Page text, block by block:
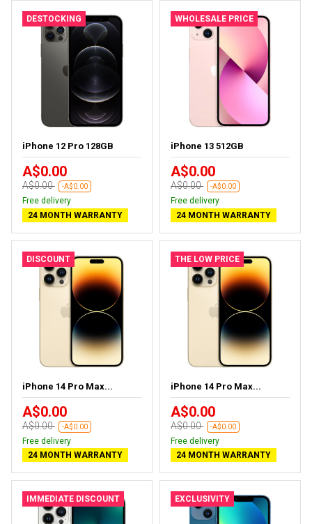
DESTOCKING
iPhone 12 Pro 128GB
A$0.00
A$0.00 -A$0.00
Free delivery
24 MONTH WARRANTY
WHOLESALE PRICE
iPhone 13 512GB
A$0.00
A$0.00 -A$0.00
Free delivery
24 MONTH WARRANTY
DISCOUNT
iPhone 14 Pro Max...
A$0.00
A$0.00 -A$0.00
Free delivery
24 MONTH WARRANTY
THE LOW PRICE
iPhone 14 Pro Max...
A$0.00
A$0.00 -A$0.00
Free delivery
24 MONTH WARRANTY
IMMEDIATE DISCOUNT EXCLUSIVITY